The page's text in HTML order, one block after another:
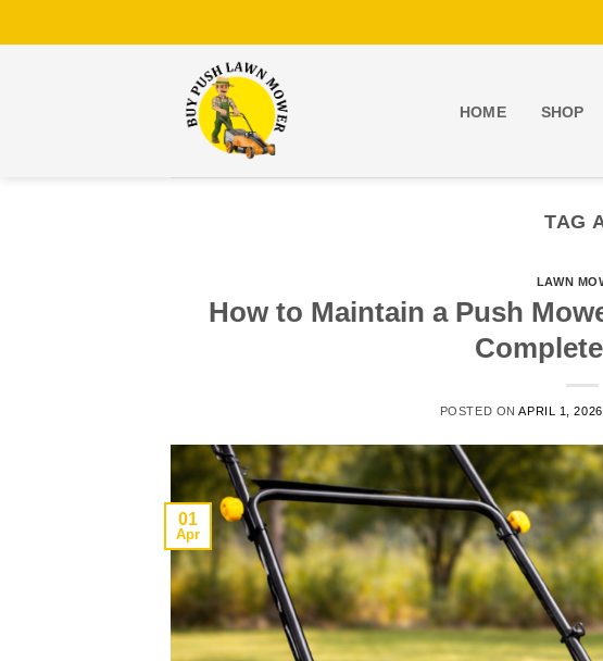
HOME SHOP
TAG
LAWN
How to Maintain a Push
POSTED ONAPRIL 1, 2026
01
Apr